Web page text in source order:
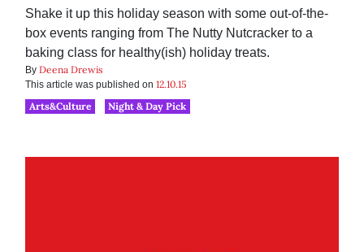
Shake it up this holiday season with some out-of-the-
box events ranging from The Nutty Nutcracker to a
baking class for healthy(ish) holiday treats.
By Deena Drewis
This article was published on 12.10.15
Arts&Culture
Night & Day Pick